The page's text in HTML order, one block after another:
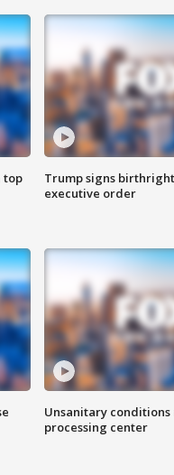
top
Trump signs
executive order
Unsanitary
processing center